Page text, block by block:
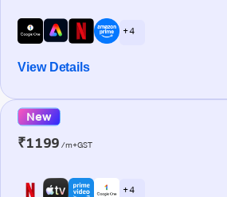
+ 4
View Details
New
₹1199 /m+GST
+ 4